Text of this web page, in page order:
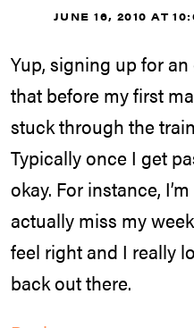
JUNE 16, 2010 AT
Yup, signing up for
that before my first
stuck through the
Typically once I get
okay. For instance,
actually miss my
feel right and I really
back out there.